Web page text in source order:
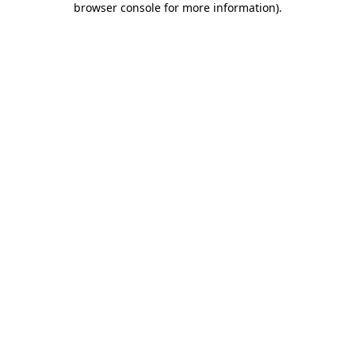
browser console for more information).